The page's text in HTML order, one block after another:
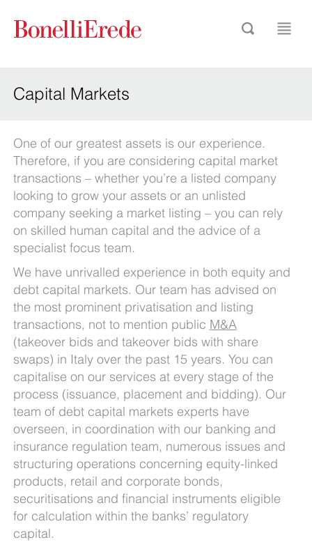
Capital Markets
One of our greatest assets is our experience.
Therefore, if you are considering capital market
transactions – whether you’re a listed company
looking to grow your assets or an unlisted
company seeking a market listing – you can rely
on skilled human capital and the advice of a
specialist focus team.
We have unrivalled experience in both equity and
debt capital markets. Our team has advised on
the most prominent privatisation and listing
transactions, not to mention public M&A
(takeover bids and takeover bids with share
swaps) in Italy over the past 15 years. You can
capitalise on our services at every stage of the
process (issuance, placement and bidding). Our
team of debt capital markets experts have
overseen, in coordination with our banking and
insurance regulation team, numerous issues and
structuring operations concerning equity-linked
products, retail and corporate bonds,
securitisations and financial instruments eligible
for calculation within the banks’ regulatory
capital.